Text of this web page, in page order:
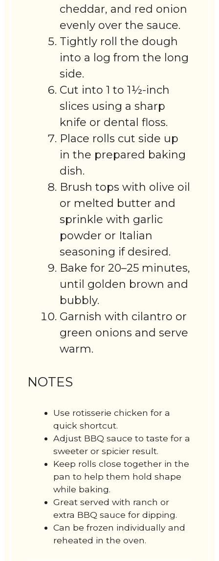
cheddar, and red onion
evenly over the sauce.
Tightly roll the dough
into a log from the long
side.
Cut into 1 to 1½-inch
slices using a sharp
knife or dental floss.
Place rolls cut side up
in the prepared baking
dish.
Brush tops with olive oil
or melted butter and
sprinkle with garlic
powder or Italian
seasoning if desired.
Bake for 20–25 minutes,
until golden brown and
bubbly.
Garnish with cilantro or
green onions and serve
warm.
NOTES
Use rotisserie chicken for a
quick shortcut.
Adjust BBQ sauce to taste for a
sweeter or spicier result.
Keep rolls close together in the
pan to help them hold shape
while baking.
Great served with ranch or
extra BBQ sauce for dipping.
Can be frozen individually and
reheated in the oven.